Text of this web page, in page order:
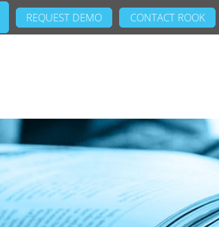
REQUEST DEMO CONTACT ROOK